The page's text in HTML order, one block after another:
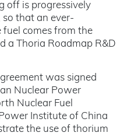
off is progressively
so that an ever-
fuel comes from the
a Thoria Roadmap R&D
was signed
Nuclear Power
Nuclear Fuel
Institute of China
the use of thorium